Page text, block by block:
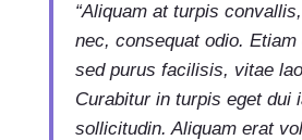
“Aliquam at turpis
nec, consequat odio.
sed purus facilisis, vitae
Curabitur in turpis eget dui
sollicitudin. Aliquam erat